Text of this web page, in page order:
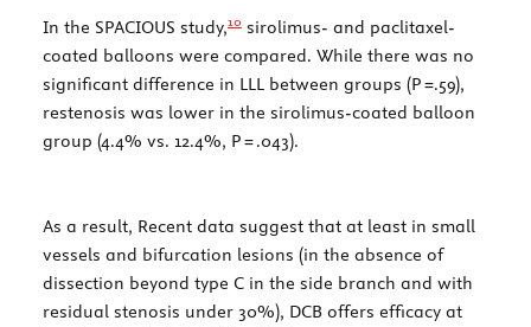
In the SPACIOUS study,10 sirolimus- and paclitaxel-
coated balloons were compared. While there was no
significant difference in LLL between groups (P=.59),
restenosis was lower in the sirolimus-coated balloon
group (4.4% vs. 12.4%, P = .043).
As a result, Recent data suggest that at least in small
vessels and bifurcation lesions (in the absence of
dissection beyond type C in the side branch and with
residual stenosis under 30%), DCB offers efficacy at